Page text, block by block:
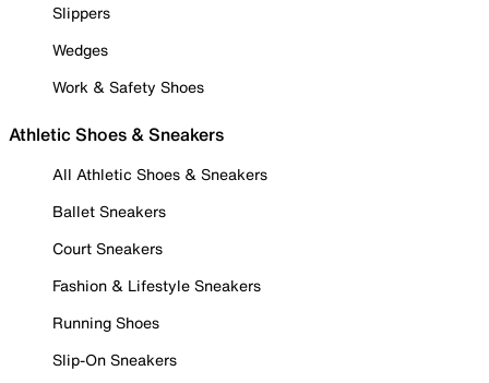
Slippers
Wedges
Work & Safety Shoes
Athletic Shoes & Sneakers
All Athletic Shoes & Sneakers
Ballet Sneakers
Court Sneakers
Fashion & Lifestyle Sneakers
Running Shoes
Slip-On Sneakers